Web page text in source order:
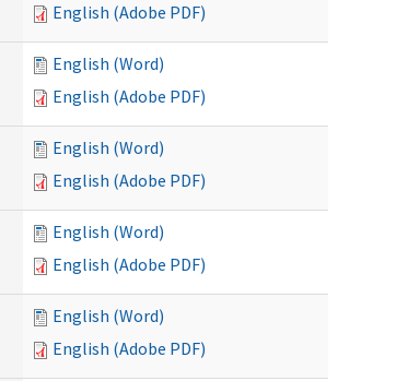
English (Adobe PDF)
English (Word)
English (Adobe PDF)
English (Word)
English (Adobe PDF)
English (Word)
English (Adobe PDF)
English (Word)
English (Adobe PDF)